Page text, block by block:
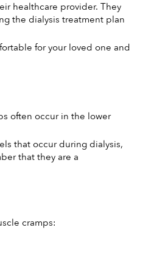
healthcare provider. They
the dialysis treatment plan
for your loved one and
often occur in the lower
that occur during dialysis,
that they are a
cramps: